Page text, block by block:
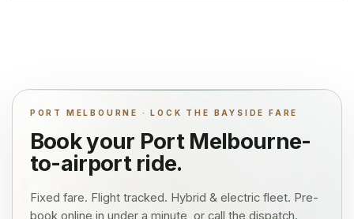
PORT MELBOURNE · LOCK THE BAYSIDE FARE
Book your Port Melbourne-
to-airport ride.
Fixed fare. Flight tracked. Hybrid & electric fleet. Pre-
book online in under a minute, or call the dispatch.